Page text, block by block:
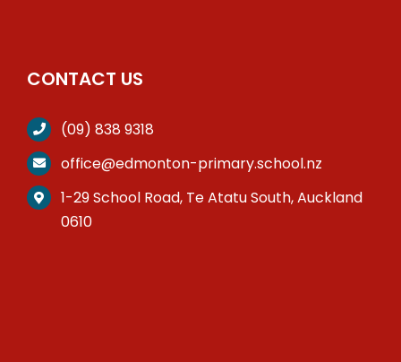
CONTACT US
(09) 838 9318
office@edmonton-primary.school.nz
1-29 School Road, Te Atatu South, Auckland
0610